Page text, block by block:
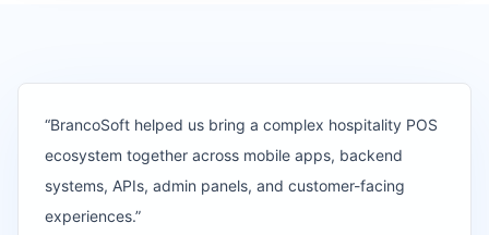
“BrancoSoft helped us bring a complex hospitality POS
ecosystem together across mobile apps, backend
systems, APIs, admin panels, and customer-facing
experiences.”